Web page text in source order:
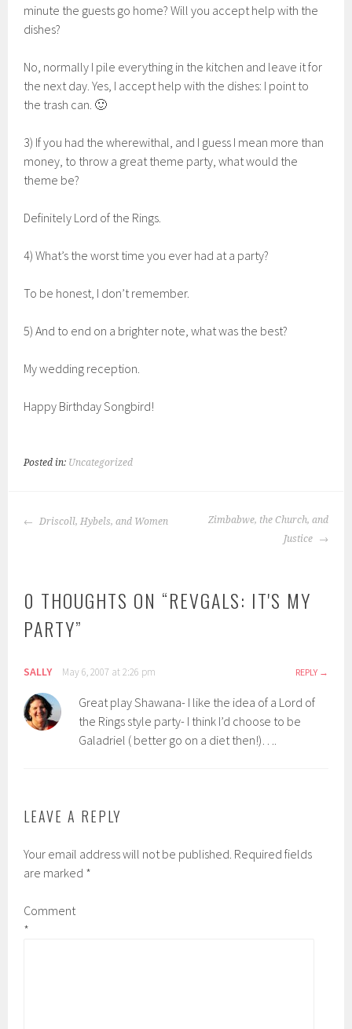
minute the guests go home? Will you accept help with the
dishes?
No, normally I pile everything in the kitchen and leave it for
the next day. Yes, I accept help with the dishes: I point to
the trash can. 🙂
3) If you had the wherewithal, and I guess I mean more than
money, to throw a great theme party, what would the
theme be?
Definitely Lord of the Rings.
4) What’s the worst time you ever had at a party?
To be honest, I don’t remember.
5) And to end on a brighter note, what was the best?
My wedding reception.
Happy Birthday Songbird!
Posted in: Uncategorized
POST
Driscoll, Hybels, and Women
Zimbabwe, the Church, and
Justice
0 THOUGHTS ON “REVGALS: IT'S MY
PARTY”
SALLY May 6, 2007 at 2:26 pm REPLY
Great play Shawana- I like the idea of a Lord of
the Rings style party- I think I’d choose to be
Galadriel ( better go on a diet then!)….
LEAVE A REPLY
Your email address will not be published. Required fields
are marked *
Comment
*